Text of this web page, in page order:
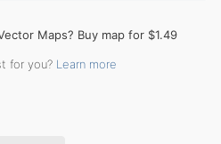
Maps? Buy map for $1.49
for you? Learn more